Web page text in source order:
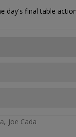
day's final table
Joe Cada